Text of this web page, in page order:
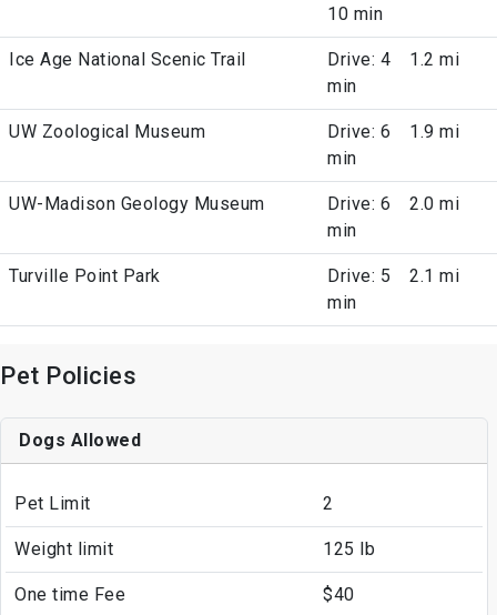
10 min
Ice Age National Scenic Trail
Drive: 4
min
1.2 mi
UW Zoological Museum
Drive: 6
min
1.9 mi
UW-Madison Geology Museum
Drive: 6
min
2.0 mi
Turville Point Park
Drive: 5
min
2.1 mi
Pet Policies
Dogs Allowed
Pet Limit 2
Weight limit 125 lb
One time Fee $40